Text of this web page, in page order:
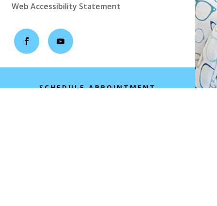
Web Accessibility Statement
SCHEDULE APPOINTMENT